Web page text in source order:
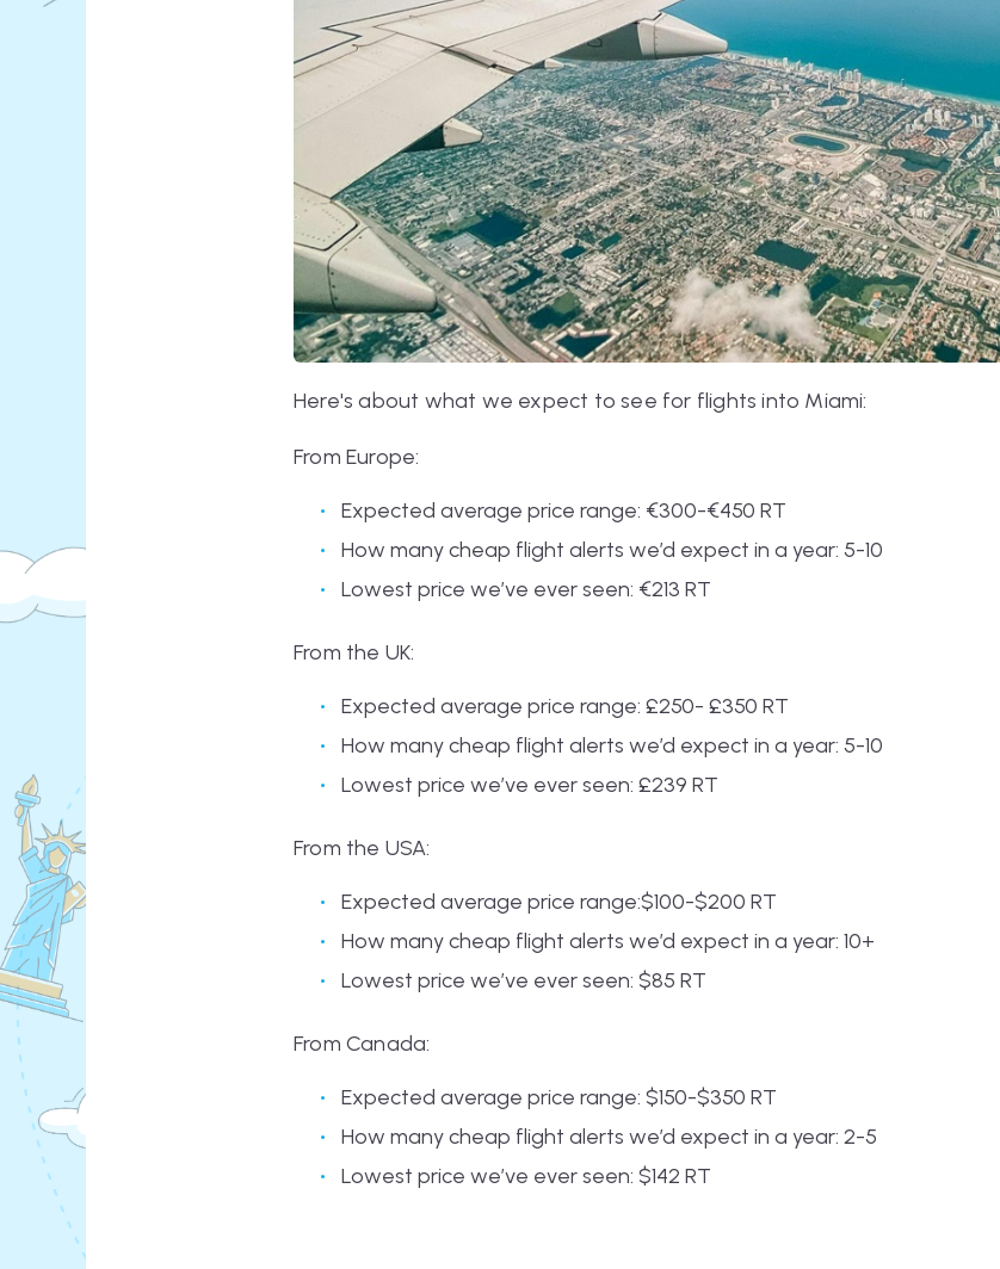
Here's about what we expect to see for flights into Miami:
From Europe:
Expected average price range: €300-€450 RT
How many cheap flight alerts we’d expect in a year: 5-10
Lowest price we’ve ever seen: €213 RT
From the UK:
Expected average price range: £250- £350 RT
How many cheap flight alerts we’d expect in a year: 5-10
Lowest price we’ve ever seen: £239 RT
From the USA:
Expected average price range:$100-$200 RT
How many cheap flight alerts we’d expect in a year: 10+
Lowest price we’ve ever seen: $85 RT
From Canada:
Expected average price range: $150-$350 RT
How many cheap flight alerts we’d expect in a year: 2-5
Lowest price we’ve ever seen: $142 RT